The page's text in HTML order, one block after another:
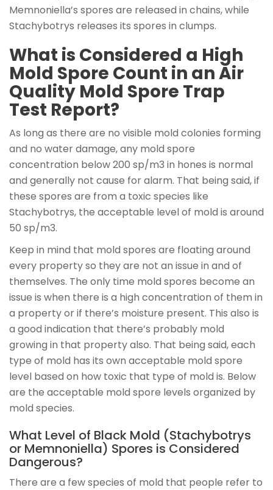
Memnoniella’s spores are released in chains, while
Stachybotrys releases its spores in clumps.
What is Considered a High
Mold Spore Count in an Air
Quality Mold Spore Trap
Test Report?
As long as there are no visible mold colonies forming
and no water damage, any mold spore
concentration below 200 sp/m3 in hones is normal
and generally not cause for alarm. That being said, if
these spores are from a toxic species like
Stachybotrys, the acceptable level of mold is around
50 sp/m3.
Keep in mind that mold spores are floating around
every property so they are not an issue in and of
themselves. The only time mold spores become an
issue is when there is a high concentration of them in
a property or if there’s moisture present. This also is
a good indication that there’s probably mold
growing in that property also. That being said, each
type of mold has its own acceptable mold spore
level based on how toxic that type of mold is. Below
are the acceptable mold spore levels organized by
mold species.
What Level of Black Mold (Stachybotrys
or Memnoniella) Spores is Considered
Dangerous?
There are a few species of mold that people refer to